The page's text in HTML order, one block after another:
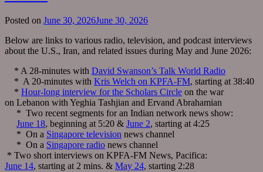
Posted on June 30, 2026June 30, 2026
Below are links to various radio, television, and podcast interviews
about the U.S., Iran, and related issues during May and June 2026:
* A 28-minutes with David Swanson’s Talk World Radio
* A 20-minutes with Kris Welch on KPFA-FM, starting at 38:40
* Hour-long interview for the Scholars Circle on the war
on Lebanon with Yeghia Tashjian and Ervand Abrahamian
* Two recent segments for an Indian network news show:
June 18, beginning at 5:20 & June 2, starting at 4:25
* On a Singapore television news channel
* On a Singapore radio news channel
* Two short interviews on KPFA-FM News, Pacifica:
June 14, starting at 2 mins. & May 24, starting 2:28